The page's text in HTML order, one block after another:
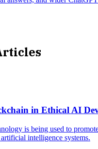
in Ethical AI
is being used to
intelligence systems.